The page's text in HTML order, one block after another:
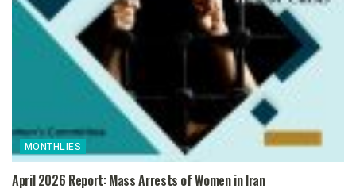
MONTHLIES
April 2026 Report: Mass Arrests of Women in Iran